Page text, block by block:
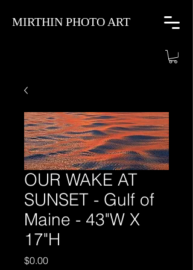
MIRTHIN PHOTO ART
OUR WAKE AT
SUNSET - Gulf of
Maine - 43"W X
17"H
$0.00Price